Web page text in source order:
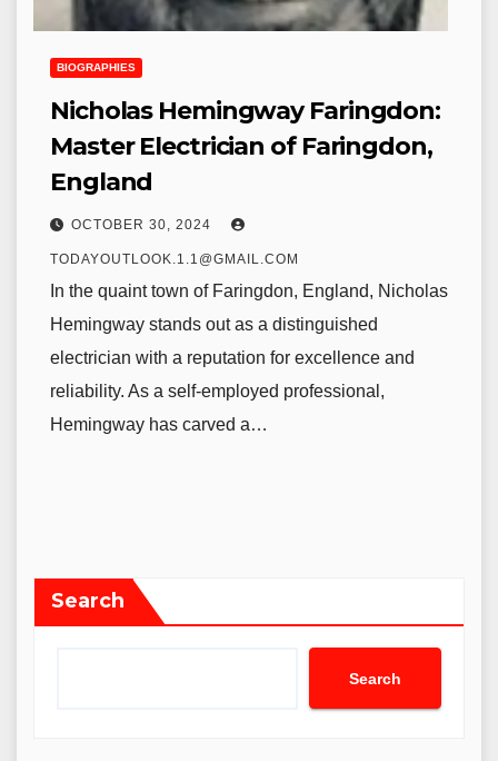
BIOGRAPHIES
Nicholas Hemingway Faringdon:
Master Electrician of Faringdon,
England
OCTOBER 30, 2024
TODAYOUTLOOK.1.1@GMAIL.COM
In the quaint town of Faringdon, England, Nicholas
Hemingway stands out as a distinguished
electrician with a reputation for excellence and
reliability. As a self-employed professional,
Hemingway has carved a…
Search
Search